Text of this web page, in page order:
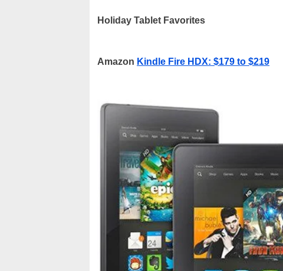
Holiday Tablet Favorites
Amazon Kindle Fire HDX: $179 to $219